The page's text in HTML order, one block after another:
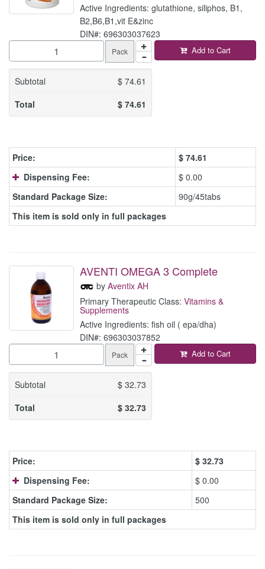
Active Ingredients: glutathione, siliphos, B1,
B2,B6,B1,vit E&zinc
DIN#: 696303037623
Pack
Subtotal $74.61
Total
$74.61
Add to Cart
Price: $ 74.61
Dispensing Fee:
$ 0.00
Standard Package Size:
90g/45tabs
This item is sold only in full packages
AVENTI OMEGA 3 Complete
by Aventix AH
Primary Therapeutic Class: Vitamins &
Supplements
Active Ingredients: fish oil ( epa/dha)
DIN#: 696303037852
Pack
Subtotal $32.73
Total
$32.73
Add to Cart
Price: $ 32.73
Dispensing Fee:
$ 0.00
Standard Package Size:
500
This item is sold only in full packages